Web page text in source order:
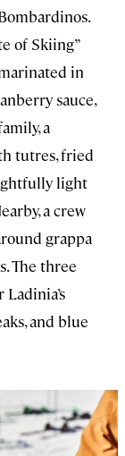
of Skiing”
in
sauce,
a
tutres, fried
light
a crew
grappa
The three
and blue